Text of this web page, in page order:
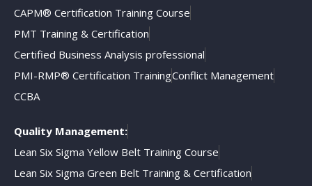
CAPM® Certification Training Course
PMT Training & Certification
Certified Business Analysis professional
PMI-RMP® Certification TrainingConflict Management
CCBA
Quality Management:
Lean Six Sigma Yellow Belt Training Course
Lean Six Sigma Green Belt Training & Certification